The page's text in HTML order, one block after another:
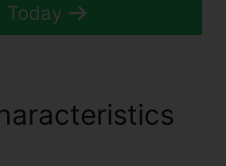
Today